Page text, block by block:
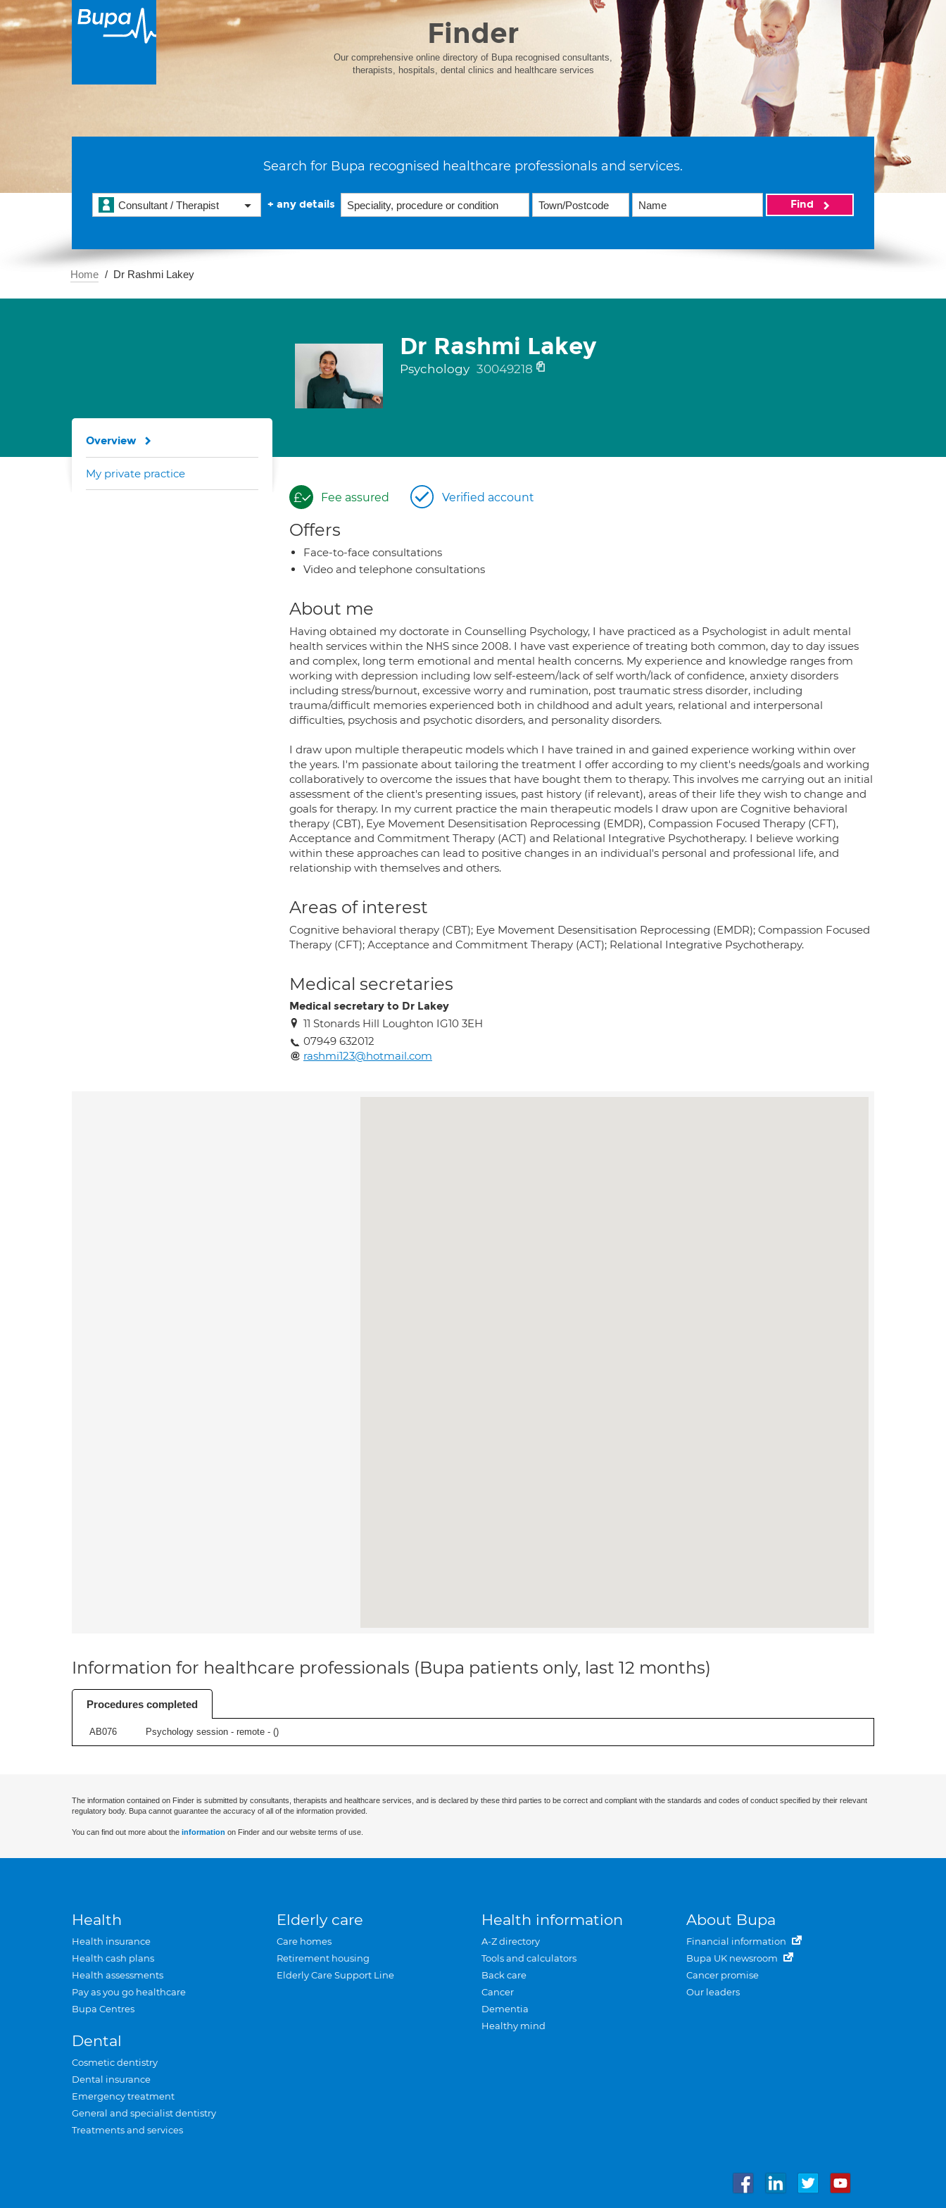
Finder
Our comprehensive online directory of Bupa recognised consultants,
therapists, hospitals, dental clinics and healthcare services
Search for Bupa recognised healthcare professionals and services.
Consultant / Therapist + any details Find
Home Dr Rashmi Lakey
Dr Rashmi Lakey
Psychology 30049218
Fee assured Verified account
Offers
Face-to-face consultations
Video and telephone consultations
About me
Having obtained my doctorate in Counselling Psychology, I have practiced as a Psychologist in adult mental
health services within the NHS since 2008. I have vast experience of treating both common, day to day issues
and complex, long term emotional and mental health concerns. My experience and knowledge ranges from
working with depression including low self-esteem/lack of self worth/lack of confidence, anxiety disorders
including stress/burnout, excessive worry and rumination, post traumatic stress disorder, including
trauma/difficult memories experienced both in childhood and adult years, relational and interpersonal
difficulties, psychosis and psychotic disorders, and personality disorders.
I draw upon multiple therapeutic models which I have trained in and gained experience working within over
the years. I'm passionate about tailoring the treatment I offer according to my client's needs/goals and working
collaboratively to overcome the issues that have bought them to therapy. This involves me carrying out an initial
assessment of the client's presenting issues, past history (if relevant), areas of their life they wish to change and
goals for therapy. In my current practice the main therapeutic models I draw upon are Cognitive behavioral
therapy (CBT), Eye Movement Desensitisation Reprocessing (EMDR), Compassion Focused Therapy (CFT),
Acceptance and Commitment Therapy (ACT) and Relational Integrative Psychotherapy. I believe working
within these approaches can lead to positive changes in an individual's personal and professional life, and
relationship with themselves and others.
Areas of interest
Cognitive behavioral therapy (CBT); Eye Movement Desensitisation Reprocessing (EMDR); Compassion Focused
Therapy (CFT); Acceptance and Commitment Therapy (ACT); Relational Integrative Psychotherapy.
Medical secretaries
Medical secretary to Dr Lakey
11 Stonards Hill Loughton IG10 3EH
07949 632012
rashmi123@hotmail.com
Overview
My private practice
Information for healthcare professionals (Bupa patients only, last 12 months)
Procedures completed
AB076 Psychology session - remote - ()
The information contained on Finder is submitted by consultants, therapists and healthcare services, and is declared by these third parties to be correct and compliant with the standards and codes of conduct specified by their relevant
regulatory body. Bupa cannot guarantee the accuracy of all of the information provided.
You can find out more about the information on Finder and our website terms of use.
Health
Health insurance
Health cash plans
Health assessments
Pay as you go healthcare
Bupa Centres
Dental
Cosmetic dentistry
Dental insurance
Emergency treatment
General and specialist dentistry
Treatments and services
Elderly care
Care homes
Retirement housing
Elderly Care Support Line
Health information
A-Z directory
Tools and calculators
Back care
Cancer
Dementia
Healthy mind
About Bupa
Financial information
Bupa UK newsroom
Cancer promise
Our leaders